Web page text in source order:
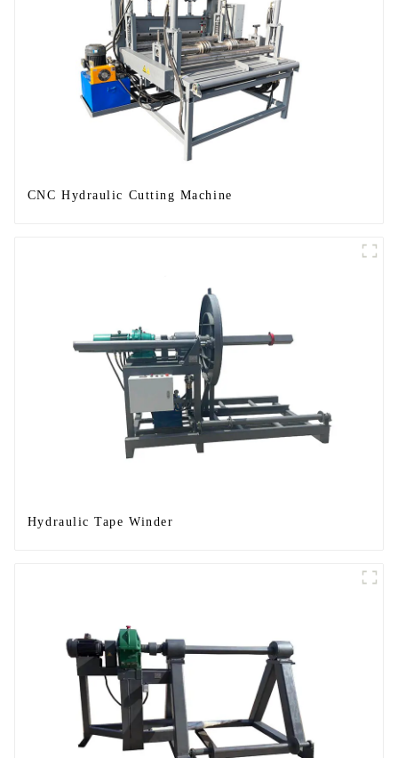
CNC Hydraulic Cutting Machine
Hydraulic Tape Winder